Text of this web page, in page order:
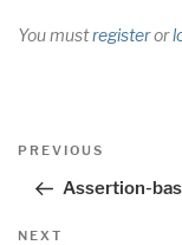
You mustregisteror
Post
navigation
Previous
PREVIOUS
Assertion-
Next
NEXT